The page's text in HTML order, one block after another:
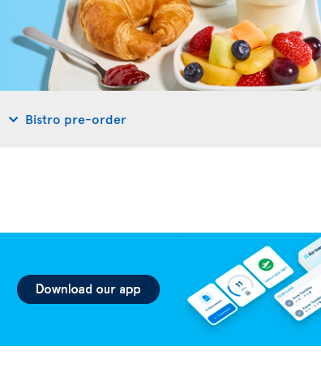
Bistro pre-order